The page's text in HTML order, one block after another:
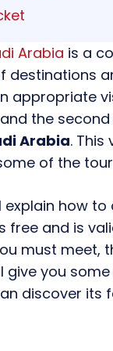
Arabia is a
destinations
appropriate
the
Arabia.
of the
explain how
free and is
must meet,
give you
discover